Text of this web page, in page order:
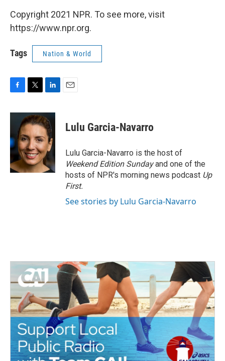
Copyright 2021 NPR. To see more, visit
https://www.npr.org.
Tags Nation & World
c
o
o
k
i
t
t
e
r
n
k
e
d
I
n
Lulu Garcia-Navarro
Lulu Garcia-Navarro is the host of
Weekend Edition Sundayand one of the
hosts of NPR's morning news podcast Up
First.
See stories by Lulu Garcia-Navarro